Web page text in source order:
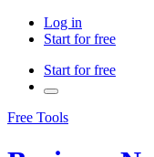
Log in
Start for free
Start for free
Free Tools